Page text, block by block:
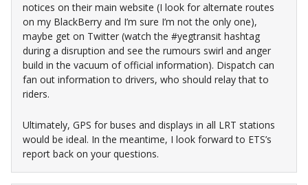
notices on their main website (I look for alternate routes
on my BlackBerry and I’m sure I’m not the only one),
maybe get on Twitter (watch the #yegtransit hashtag
during a disruption and see the rumours swirl and anger
build in the vacuum of official information). Dispatch can
fan out information to drivers, who should relay that to
riders.
Ultimately, GPS for buses and displays in all LRT stations
would be ideal. In the meantime, I look forward to ETS’s
report back on your questions.